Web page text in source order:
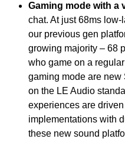
Gaming mode with a
chat. At just 68ms
our previous gen
growing majority – 68
who game on a
gaming mode are
on the LE Audio
experiences are
implementations with
these new sound